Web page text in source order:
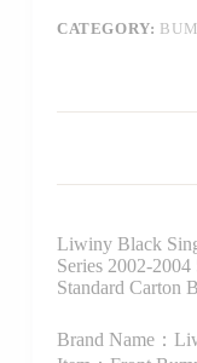
CATEGORY:
Liwiny Black
Series 2002-
Standard Carton
Brand Name：